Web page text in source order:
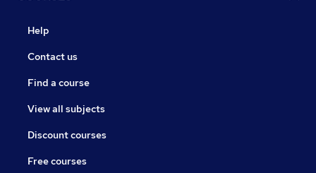
Help
Contact us
Find a course
View all subjects
Discount courses
Free courses